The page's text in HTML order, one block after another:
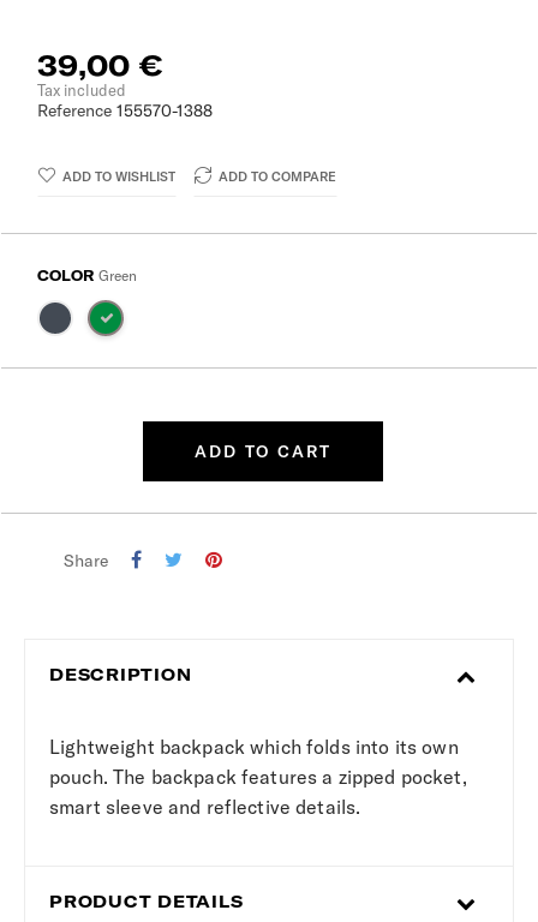
39,00 €
Tax included
Reference 155570-1388
ADD TO WISHLIST ADD TO COMPARE
COLOR Green
ADD TO CART
Share
DESCRIPTION
Lightweight backpack which folds into its own
pouch. The backpack features a zipped pocket,
smart sleeve and reflective details.
PRODUCT DETAILS